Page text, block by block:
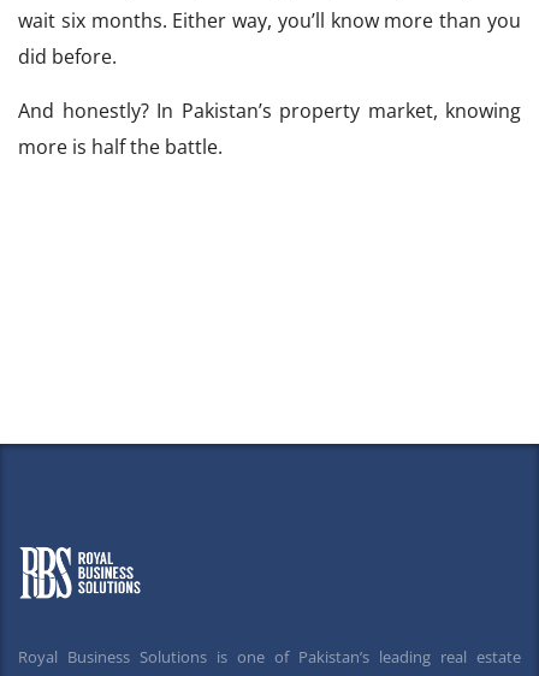
wait six months. Either way, you’ll know more than you
did before.
And honestly? In Pakistan’s property market, knowing
more is half the battle.
Royal Business Solutions is one of Pakistan’s leading real estate